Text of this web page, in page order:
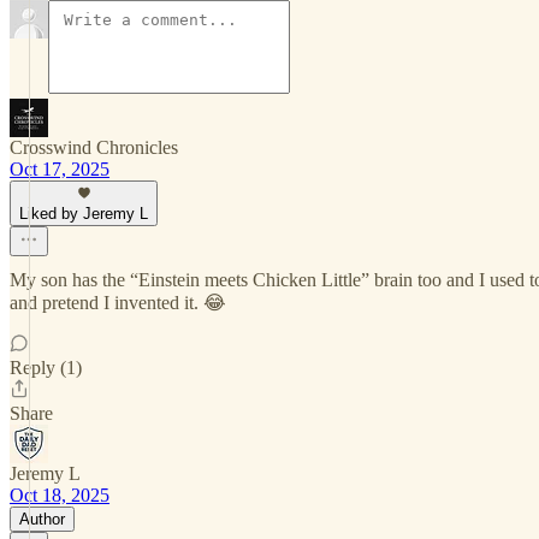
Crosswind Chronicles
Oct 17, 2025
Liked by Jeremy L
My son has the “Einstein meets Chicken Little” brain too and I
and pretend I invented it. 😂
Reply (1)
Share
Jeremy L
Oct 18, 2025
Author